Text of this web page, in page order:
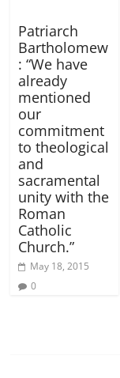
Patriarch
Bartholomew
: “We have
already
mentioned
our
commitment
to theological
and
sacramental
unity with the
Roman
Catholic
Church.”
May 18, 2015
0